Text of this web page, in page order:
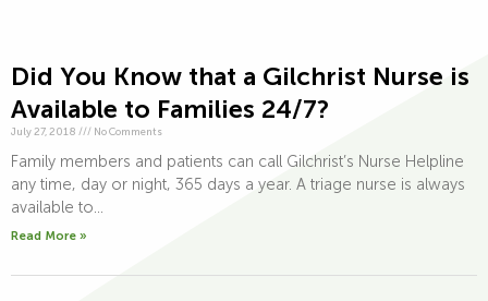
Did You Know that a Gilchrist Nurse is
Available to Families 24/7?
July 27, 2018 /// No Comments
Family members and patients can call Gilchrist’s Nurse Helpline
any time, day or night, 365 days a year. A triage nurse is always
available to...
Read More »